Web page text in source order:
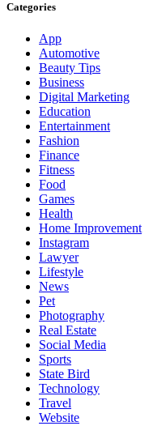
Categories
App
Automotive
Beauty Tips
Business
Digital Marketing
Education
Entertainment
Fashion
Finance
Fitness
Food
Games
Health
Home Improvement
Instagram
Lawyer
Lifestyle
News
Pet
Photography
Real Estate
Social Media
Sports
State Bird
Technology
Travel
Website